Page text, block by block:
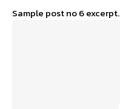
Sample post no 6 excerpt.